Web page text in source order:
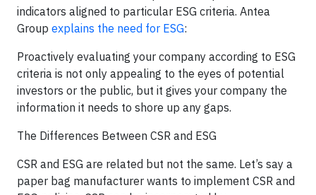
indicators aligned to particular ESG criteria. Antea
Group explains the need for ESG:
Proactively evaluating your company according to ESG
criteria is not only appealing to the eyes of potential
investors or the public, but it gives your company the
information it needs to shore up any gaps.
The Differences Between CSR and ESG
CSR and ESG are related but not the same. Let’s say a
paper bag manufacturer wants to implement CSR and